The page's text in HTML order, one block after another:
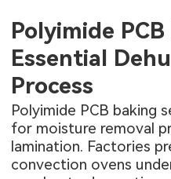
Polyimide
Essential
Process
Polyimide PCB baking
for moisture removal
lamination. Factories
convection ovens